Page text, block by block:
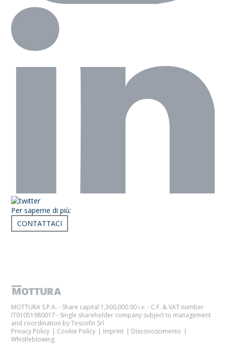
Per saperne di più:
CONTATTACI
MOTTURA S.P.A. - Share capital 1,300,000.00 i.v. - C.F. & VAT number
IT01051980017 - Single shareholder company subject to management
and coordination by Tescofin Srl
Privacy Policy
Cookie Policy Imprint
Disconoscimento
Whistleblowing